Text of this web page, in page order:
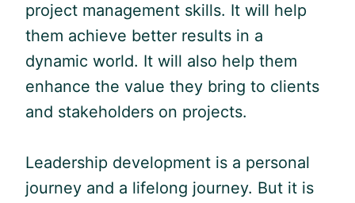
project management skills. It will help
them achieve better results in a
dynamic world. It will also help them
enhance the value they bring to clients
and stakeholders on projects.
Leadership development is a personal
journey and a lifelong journey. But it is